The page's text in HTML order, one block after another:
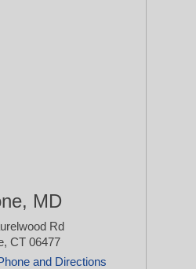
MD
Rd
CT 06477
and Directions